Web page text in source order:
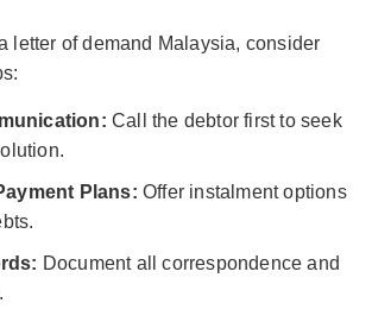
letter of demand Malaysia, consider
Call the debtor first to seek
Plans: Offer instalment options
Document all correspondence and